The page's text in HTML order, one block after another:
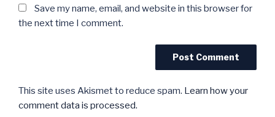
Save my name, email, and website in this browser for
the next time I comment.
This site uses Akismet to reduce spam. Learn how your
comment data is processed.